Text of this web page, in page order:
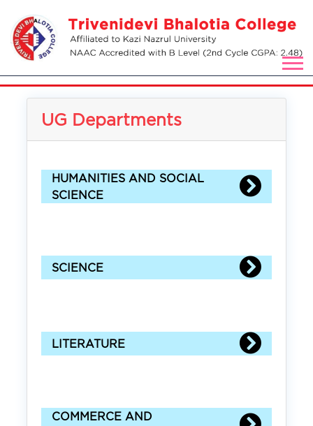
UG Departments
HUMANITIES AND SOCIAL
SCIENCE
SCIENCE
LITERATURE
COMMERCE AND